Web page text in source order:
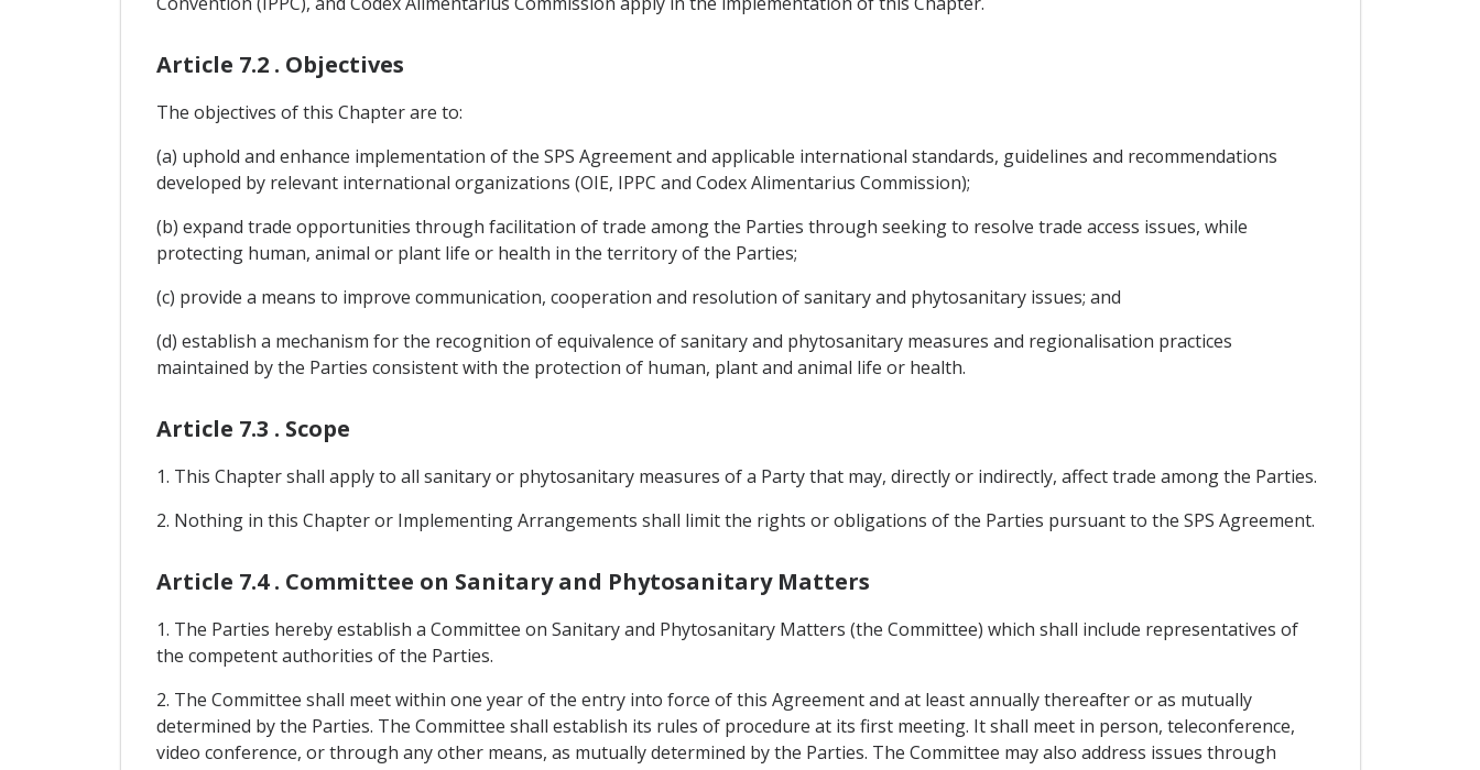
Article 7.2 . Objectives
The objectives of this Chapter are to:
(a) uphold and enhance implementation of the SPS Agreement and applicable international standards, guidelines and recommendations
developed by relevant international organizations (OIE, IPPC and Codex Alimentarius Commission);
(b) expand trade opportunities through facilitation of trade among the Parties through seeking to resolve trade access issues, while
protecting human, animal or plant life or health in the territory of the Parties;
(c) provide a means to improve communication, cooperation and resolution of sanitary and phytosanitary issues; and
(d) establish a mechanism for the recognition of equivalence of sanitary and phytosanitary measures and regionalisation practices
maintained by the Parties consistent with the protection of human, plant and animal life or health.
Article 7.3 . Scope
1. This Chapter shall apply to all sanitary or phytosanitary measures of a Party that may, directly or indirectly, affect trade among the Parties.
2. Nothing in this Chapter or Implementing Arrangements shall limit the rights or obligations of the Parties pursuant to the SPS Agreement.
Article 7.4 . Committee on Sanitary and Phytosanitary Matters
1. The Parties hereby establish a Committee on Sanitary and Phytosanitary Matters (the Committee) which shall include representatives of
the competent authorities of the Parties.
2. The Committee shall meet within one year of the entry into force of this Agreement and at least annually thereafter or as mutually
determined by the Parties. The Committee shall establish its rules of procedure at its first meeting. It shall meet in person, teleconference,
video conference, or through any other means, as mutually determined by the Parties. The Committee may also address issues through